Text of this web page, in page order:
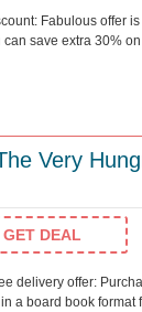
Fabulous offer
can save extra 30%
Very
DEAL
delivery offer:
a board book format